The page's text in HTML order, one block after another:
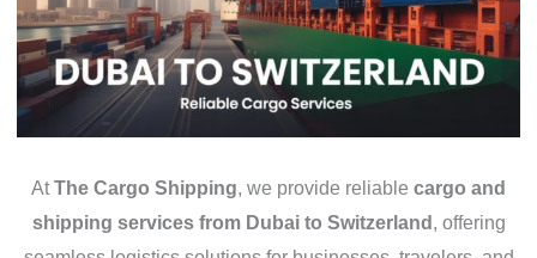
AtThe Cargo Shipping, we provide reliable cargo and
shipping services from Dubai to Switzerland , offering